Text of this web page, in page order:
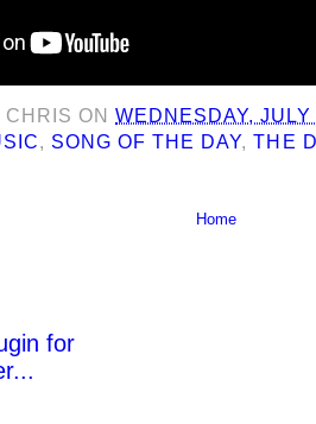
CHRIS ONWEDNESDAY,
, SONG OF THE DAY,THE
Home